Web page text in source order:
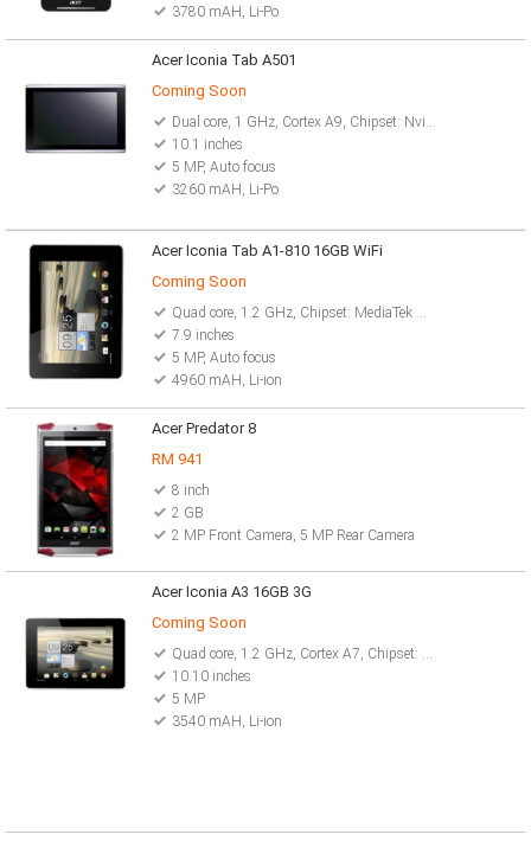
3780 mAH, Li-Po
Acer Iconia Tab A501
Coming Soon
Dual core, 1 GHz, Cortex A9, Chipset: Nvidia Tegra 2 T20
10.1 inches
5 MP, Auto focus
3260 mAH, Li-Po
Acer Iconia Tab A1-810 16GB WiFi
Coming Soon
Quad core, 1.2 GHz, Chipset: MediaTek MT8125
7.9 inches
5 MP, Auto focus
4960 mAH, Li-ion
Acer Predator 8
RM 941
8 inch
2 GB
2 MP Front Camera, 5 MP Rear Camera
Acer Iconia A3 16GB 3G
Coming Soon
Quad core, 1.2 GHz, Cortex A7, Chipset: MediaTek MT8125
10.10 inches
5 MP
3540 mAH, Li-ion